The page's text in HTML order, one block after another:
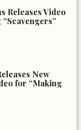
Releases Video
New
for “Making